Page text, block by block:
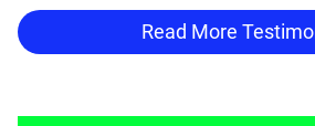
Read More